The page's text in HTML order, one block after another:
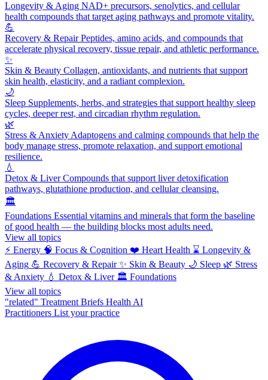
Longevity & Aging NAD+ precursors, senolytics, and cellular
health compounds that target aging pathways and promote vitality.
💪
Recovery & RepairPeptides, amino acids, and compounds that
accelerate physical recovery, tissue repair, and athletic performance.
✨
Skin & Beauty Collagen, antioxidants, and nutrients that support
skin health, elasticity, and a radiant complexion.
🌙
Sleep Supplements, herbs, and strategies that support healthy sleep
cycles, deeper rest, and circadian rhythm regulation.
🌿
Stress & Anxiety Adaptogens and calming compounds that help the
body manage stress, promote relaxation, and support emotional
resilience.
💧
Detox & LiverCompounds that support liver detoxification
pathways, glutathione production, and cellular cleansing.
🏛️
Foundations Essential vitamins and minerals that form the baseline
of good health — the building blocks most adults need.
View all topics
⚡ Energy 🧠 Focus & Cognition ❤️ Heart Health ⌛ Longevity &
Aging 💪 Recovery & Repair ✨ Skin & Beauty 🌙 Sleep 🌿 Stress
& Anxiety 💧 Detox & Liver 🏛️ Foundations
View all topics
"related" Treatment Briefs Health AI
Practitioners List your practice